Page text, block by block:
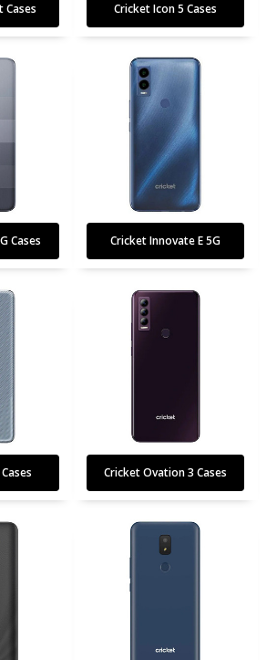
Cases Cricket Icon 5 Cases
Cases Cricket Innovate E 5G
Cricket Ovation 3 Cases